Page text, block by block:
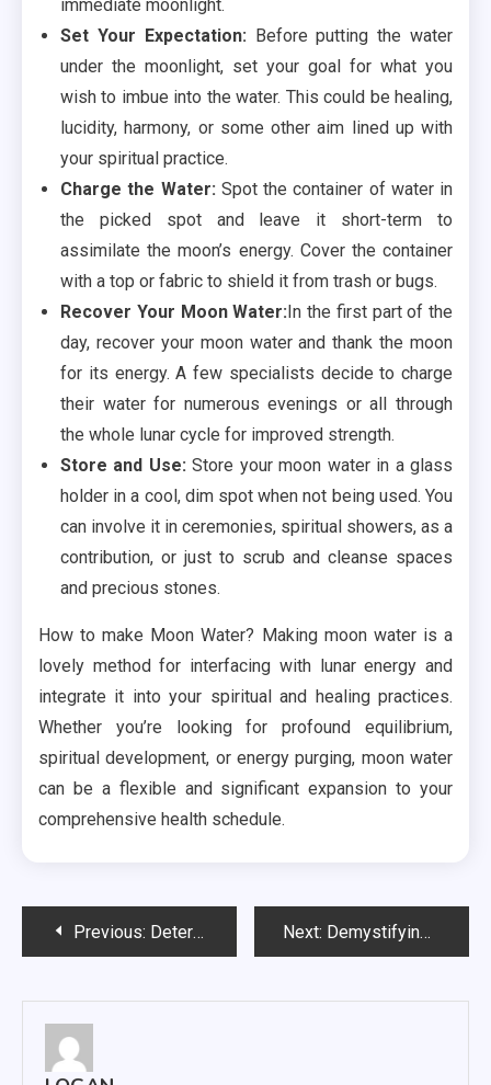
immediate moonlight.
Set Your Expectation: Before putting the water
under the moonlight, set your goal for what you
wish to imbue into the water. This could be healing,
lucidity, harmony, or some other aim lined up with
your spiritual practice.
Charge the Water: Spot the container of water in
the picked spot and leave it short-term to
assimilate the moon’s energy. Cover the container
with a top or fabric to shield it from trash or bugs.
Recover Your Moon Water: In the first part of the
day, recover your moon water and thank the moon
for its energy. A few specialists decide to charge
their water for numerous evenings or all through
the whole lunar cycle for improved strength.
Store and Use: Store your moon water in a glass
holder in a cool, dim spot when not being used. You
can involve it in ceremonies, spiritual showers, as a
contribution, or just to scrub and cleanse spaces
and precious stones.
How to make Moon Water? Making moon water is a
lovely method for interfacing with lunar energy and
integrate it into your spiritual and healing practices.
Whether you’re looking for profound equilibrium,
spiritual development, or energy purging, moon water
can be a flexible and significant expansion to your
comprehensive health schedule.
PostPrevious: Determining Suitability and Considerations for HHC Treats Next: Demystifying Delta 9 Gummies: What They Are and How They Help